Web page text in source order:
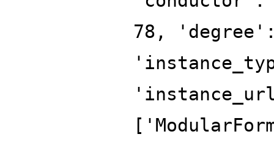
78,